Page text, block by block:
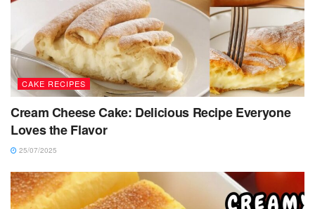
CAKE RECIPES
Cream Cheese Cake: Delicious Recipe Everyone
Loves the Flavor
25/07/2025